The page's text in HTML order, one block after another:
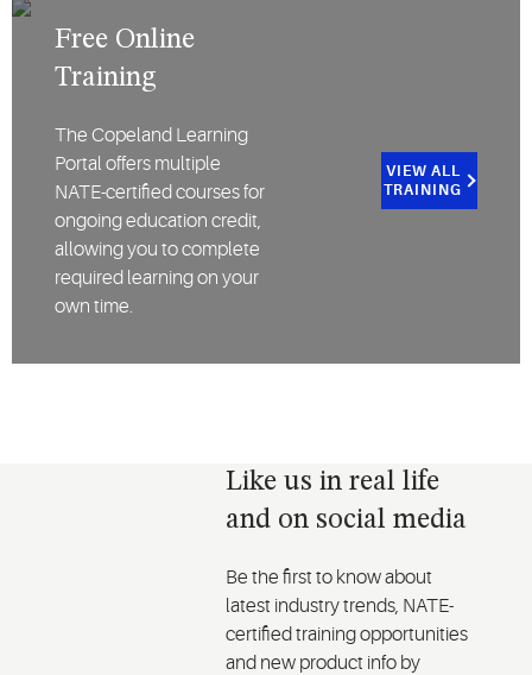
Free Online
Training
The Copeland Learning
Portal offers multiple
NATE-certified courses for
ongoing education credit,
allowing you to complete
required learning on your
own time.
VIEW ALL
TRAINING
Like us in real life
and on social media
Be the first to know about
latest industry trends, NATE-
certified training opportunities
and new product info by